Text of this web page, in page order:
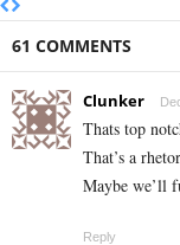
61 COMMENTS
Clunker
Thats top
That’s a
Maybe we’ll
Reply